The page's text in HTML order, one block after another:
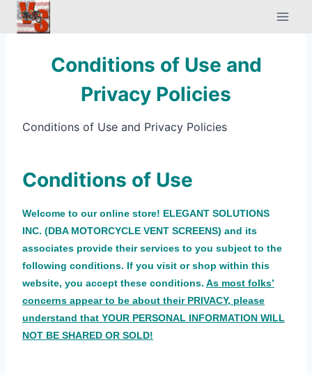
Skip
Conditions of Use and
Privacy Policies
Conditions of Use and Privacy Policies
Conditions of Use
Welcome to our online store! ELEGANT SOLUTIONS
INC. (DBA MOTORCYCLE VENT SCREENS) and its
associates provide their services to you subject to the
following conditions. If you visit or shop within this
website, you accept these conditions. As most folks’
concerns appear to be about their PRIVACY, please
understand that YOUR PERSONAL INFORMATION WILL
NOT BE SHARED OR SOLD!